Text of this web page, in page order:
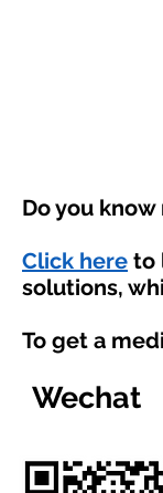
Do you
Click here to
solutions,
To get a
Wechat